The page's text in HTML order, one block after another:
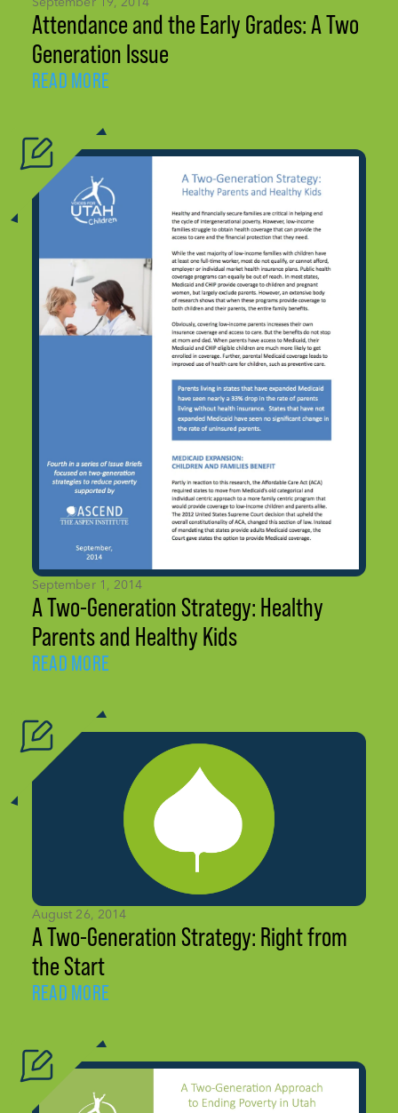
Attendance and the Early Grades: A Two
Generation Issue
READ MORE
September 1, 2014
A Two-Generation Strategy: Healthy
Parents and Healthy Kids
READ MORE
August 26, 2014
A Two-Generation Strategy: Right from
the Start
READ MORE